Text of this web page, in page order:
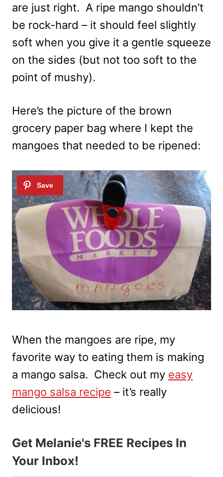
are just right. A ripe mango shouldn’t
be rock-hard – it should feel slightly
soft when you give it a gentle squeeze
on the sides (but not too soft to the
point of mushy).
Here’s the picture of the brown
grocery paper bag where I kept the
mangoes that needed to be ripened:
When the mangoes are ripe, my
favorite way to eating them is making
a mango salsa. Check out my easy
mango salsa recipe – it’s really
delicious!
Get Melanie's FREE Recipes In
Your Inbox!